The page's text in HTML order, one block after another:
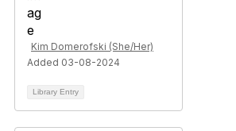
Kim Domerofski (She/Her)
Added 03-08-2024
Library Entry